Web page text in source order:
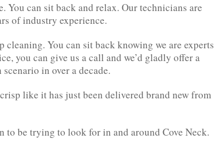
can sit back and relax. Our technicians are
of industry experience.
You can sit back knowing we are experts
you can give us a call and we’d gladly offer a
scenario in over a decade.
like it has just been delivered brand new from
to be trying to look for in and around Cove Neck.